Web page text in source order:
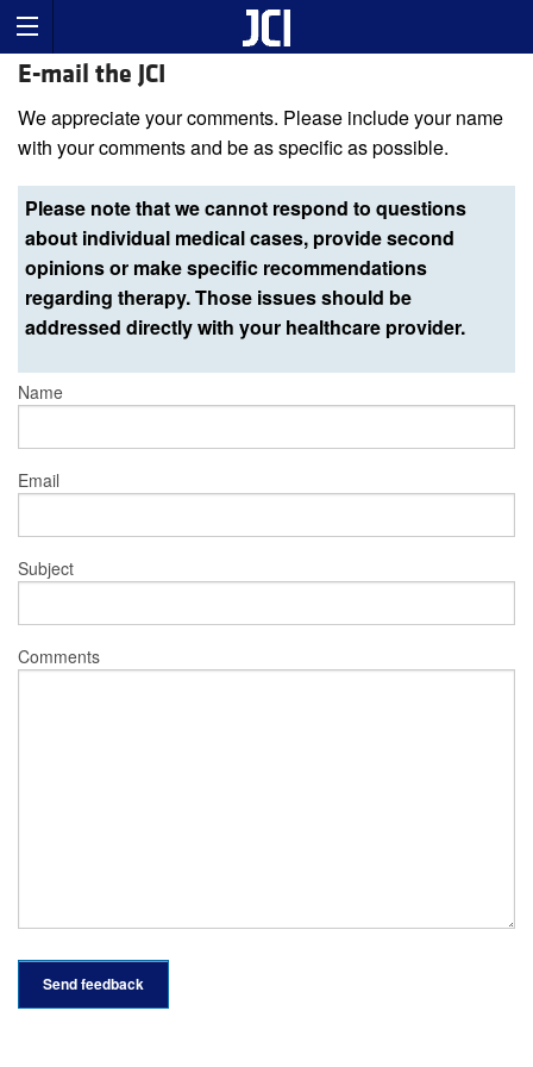
E-mail the JCI
We appreciate your comments. Please include your name
with your comments and be as specific as possible.
Please note that we cannot respond to questions
about individual medical cases, provide second
opinions or make specific recommendations
regarding therapy. Those issues should be
addressed directly with your healthcare provider.
Name
Email
Subject
Comments